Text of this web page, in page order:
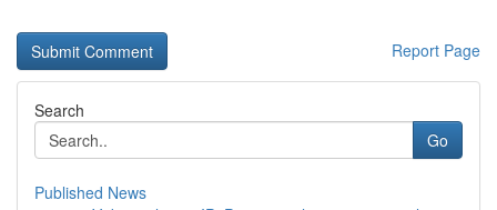
Report Page
Search
Go
Published News